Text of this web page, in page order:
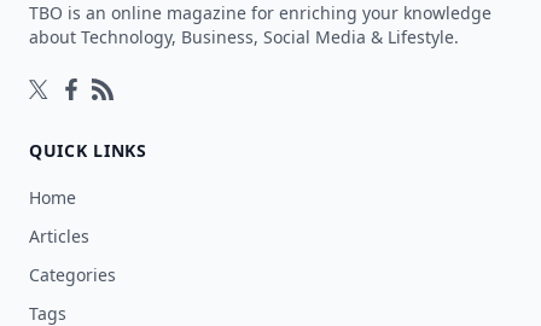
TBO is an online magazine for enriching your knowledge
about Technology, Business, Social Media & Lifestyle.
Follow on Twitter
Follow on Facebook
Follow on Rss
QUICK LINKS
Home
Articles
Categories
Tags